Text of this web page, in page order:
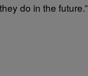
do in the future.”